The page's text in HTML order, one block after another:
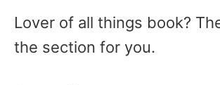
Lover of all things book?
the section for you.